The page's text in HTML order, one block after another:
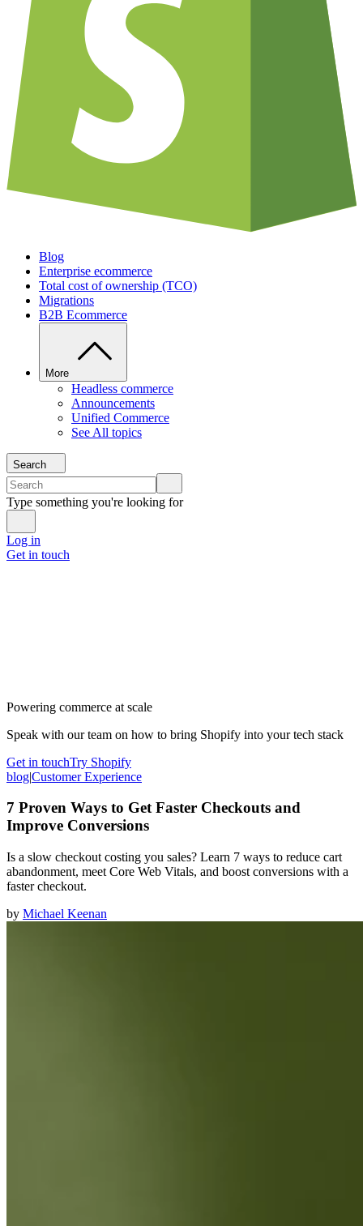
Blog
Enterprise ecommerce
Total cost of ownership (TCO)
Migrations
B2B Ecommerce
More
Headless commerce
Announcements
Unified Commerce
See All topics
Search
Type something you're looking for
Log in
Get in touch
Powering commerce at scale
Speak with our team on how to bring Shopify into your tech stack
Get in touchTry Shopify
blog|Customer Experience
7 Proven Ways to Get Faster Checkouts and
Improve Conversions
Is a slow checkout costing you sales? Learn 7 ways to reduce cart
abandonment, meet Core Web Vitals, and boost conversions with a
faster checkout.
by Michael Keenan